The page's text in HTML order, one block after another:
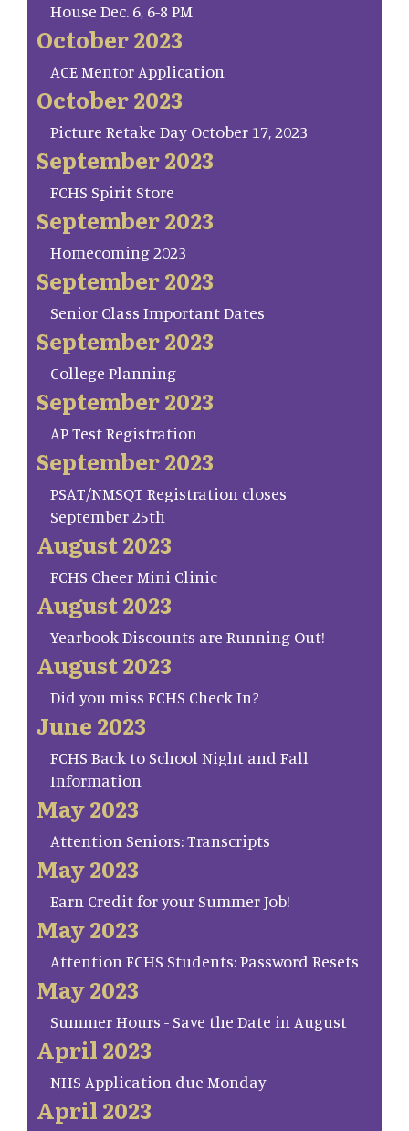
House Dec. 6, 6-8 PM
October 2023
ACE Mentor Application
October 2023
Picture Retake Day October 17, 2023
September 2023
FCHS Spirit Store
September 2023
Homecoming 2023
September 2023
Senior Class Important Dates
September 2023
College Planning
September 2023
AP Test Registration
September 2023
PSAT/NMSQT Registration closes
September 25th
August 2023
FCHS Cheer Mini Clinic
August 2023
Yearbook Discounts are Running Out!
August 2023
Did you miss FCHS Check In?
June 2023
FCHS Back to School Night and Fall
Information
May 2023
Attention Seniors: Transcripts
May 2023
Earn Credit for your Summer Job!
May 2023
Attention FCHS Students: Password Resets
May 2023
Summer Hours - Save the Date in August
April 2023
NHS Application due Monday
April 2023